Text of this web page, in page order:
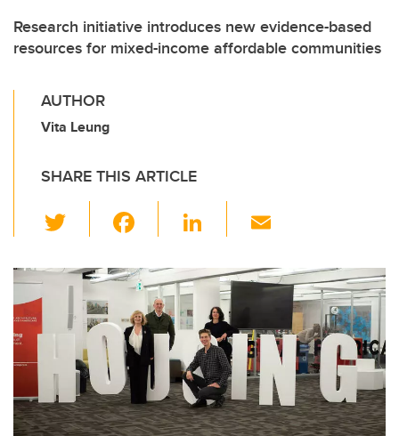
Research initiative introduces new evidence-based
resources for mixed-income affordable communities
AUTHOR
Vita Leung
SHARE THIS ARTICLE
wi
tt
er
c
e
b
o
o
k
Li
k
e
dI
n
ail